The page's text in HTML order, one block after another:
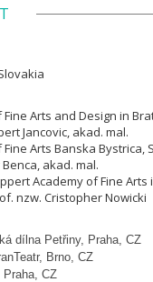
Fine Arts and Design in
Jancovic, akad. mal.
Arts Banska Bystrica,
akad. mal.
Academy of Fine
nzw. Cristopher Nowicki
dílna Petřiny, Praha, CZ
Brno, CZ
Praha, CZ